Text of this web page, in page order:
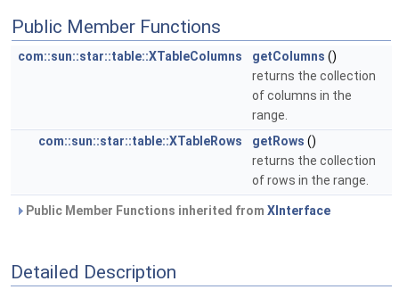
Public Member Functions
com::sun::star::table::XTableColumns getColumns ()
returns the collection
of columns in the
range.
com::sun::star::table::XTableRows
getRows ()
returns the collection
of rows in the range.
Public Member Functions inherited from XInterface
Detailed Description